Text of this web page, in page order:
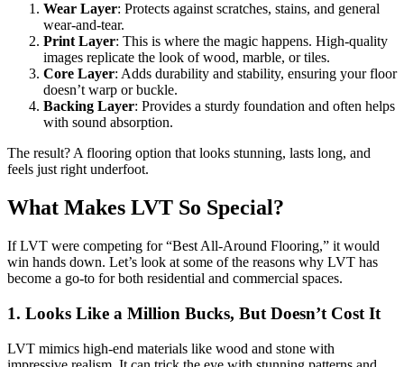
Wear Layer: Protects against scratches, stains, and general
wear-and-tear.
Print Layer: This is where the magic happens. High-quality
images replicate the look of wood, marble, or tiles.
Core Layer: Adds durability and stability, ensuring your floor
doesn’t warp or buckle.
Backing Layer: Provides a sturdy foundation and often helps
with sound absorption.
The result? A flooring option that looks stunning, lasts long, and
feels just right underfoot.
What Makes LVT So Special?
If LVT were competing for “Best All-Around Flooring,” it would
win hands down. Let’s look at some of the reasons why LVT has
become a go-to for both residential and commercial spaces.
1. Looks Like a Million Bucks, But Doesn’t Cost It
LVT mimics high-end materials like wood and stone with